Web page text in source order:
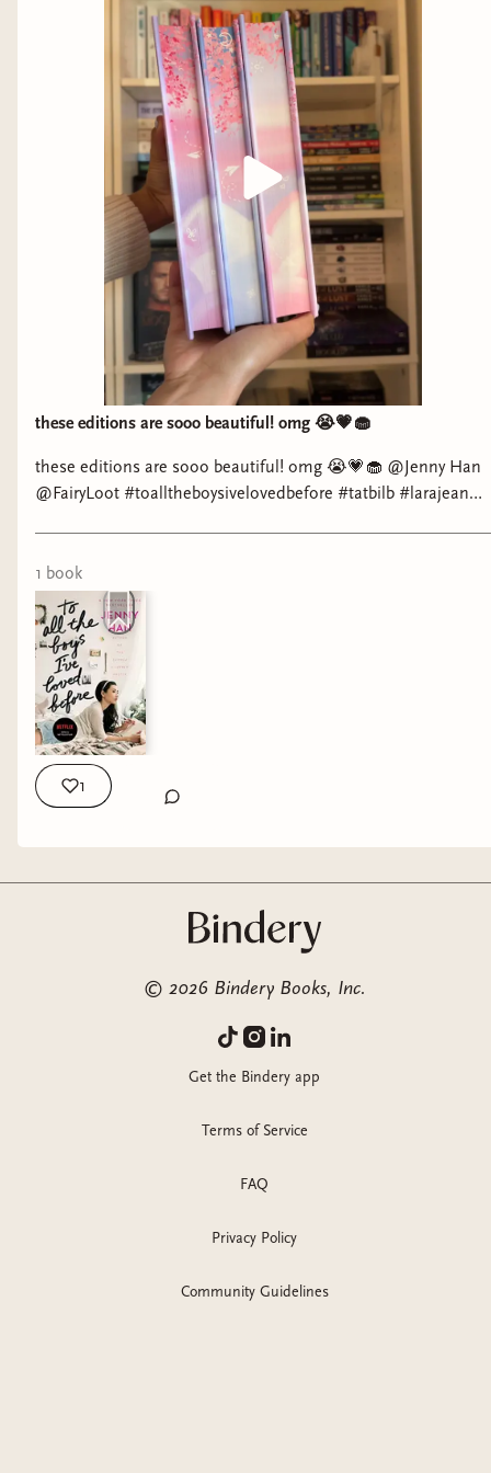
these editions are sooo beautiful! omg 😭💗🧁
these editions are sooo beautiful! omg 😭💗🧁 @Jenny Han
@FairyLoot #toalltheboysivelovedbefore #tatbilb #larajean
1 book
1
© 2026 Bindery Books, Inc.
Get the Bindery app
Terms of Service
FAQ
Privacy Policy
Community Guidelines